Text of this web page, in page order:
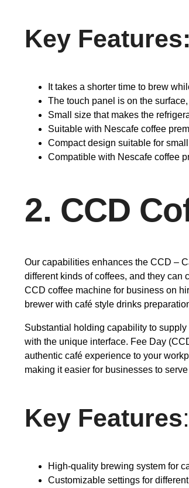
Key Features:
It takes a shorter time to brew
The touch panel is on the
Small size that makes the
Suitable with Nescafe coffee
Compact design suitable for
Compatible with Nescafe coffee
2. CCD
Our capabilities enhances the CCD –
different kinds of coffees, and they can
CCD coffee machine for business on
brewer with café style drinks
Substantial holding capability to
with the unique interface. Fee Day
authentic café experience to your
making it easier for businesses to
Key Features:
High-quality brewing system for
Customizable settings for